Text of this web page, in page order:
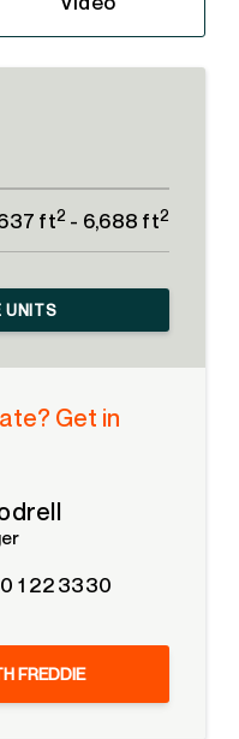
ft2 - 6,688 ft2
UNITS
Get in
1 22 3330
FREDDIE